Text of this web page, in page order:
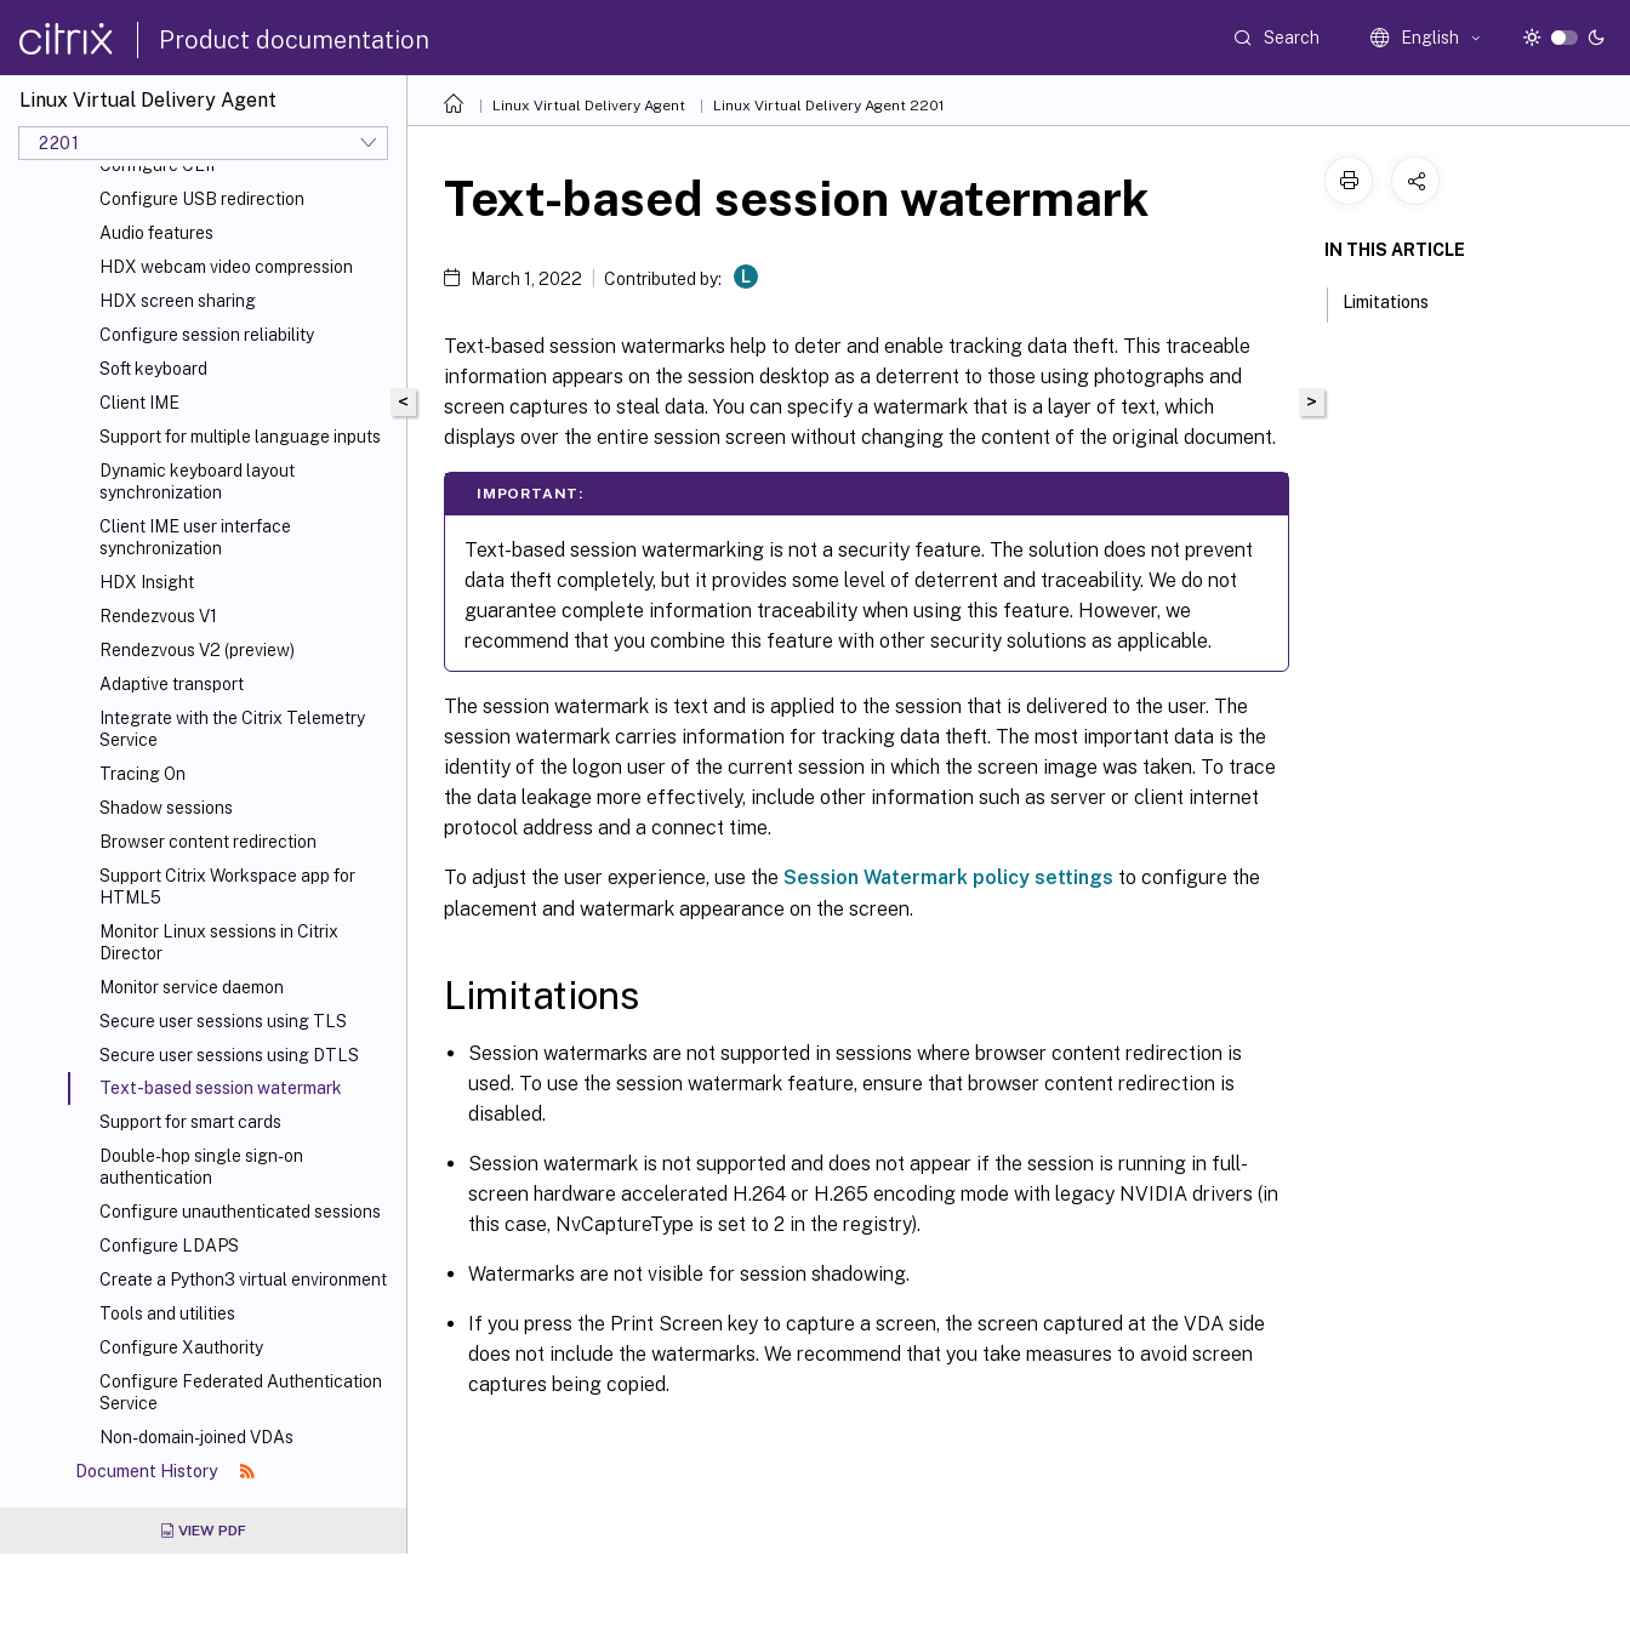
Product documentation Search English
Linux Virtual Delivery Agent
2201
Non-GRID 3D graphics
Configure policies
Policy support list
Configure IPv6
Configure CEIP
Configure USB redirection
Audio features
HDX webcam video compression
HDX screen sharing
Configure session reliability
Soft keyboard
Client IME
Support for multiple language inputs
Dynamic keyboard layout
synchronization
Client IME user interface
synchronization
HDX Insight
Rendezvous V1
Rendezvous V2 (preview)
Adaptive transport
Integrate with the Citrix Telemetry
Service
Tracing On
Shadow sessions
Browser content redirection
Support Citrix Workspace app for
HTML5
Monitor Linux sessions in Citrix
Director
Monitor service daemon
Secure user sessions using TLS
Secure user sessions using DTLS
Text-based session watermark
Support for smart cards
Double-hop single sign-on
authentication
Configure unauthenticated sessions
Configure LDAPS
Create a Python3 virtual environment
Tools and utilities
Configure Xauthority
Configure Federated Authentication
Service
Non-domain-joined VDAs
Document History
VIEW PDF
Linux Virtual Delivery Agent Linux Virtual Delivery Agent 2201
<
Text-based session watermark
March 1, 2022 Contributed by: L
Text-based session watermarks help to deter and enable tracking data theft. This traceable
information appears on the session desktop as a deterrent to those using photographs and
screen captures to steal data. You can specify a watermark that is a layer of text, which
displays over the entire session screen without changing the content of the original document.
IMPORTANT:
Text-based session watermarking is not a security feature. The solution does not prevent
data theft completely, but it provides some level of deterrent and traceability. We do not
guarantee complete information traceability when using this feature. However, we
recommend that you combine this feature with other security solutions as applicable.
The session watermark is text and is applied to the session that is delivered to the user. The
session watermark carries information for tracking data theft. The most important data is the
identity of the logon user of the current session in which the screen image was taken. To trace
the data leakage more effectively, include other information such as server or client internet
protocol address and a connect time.
To adjust the user experience, use the Session Watermark policy settings to configure the
placement and watermark appearance on the screen.
Limitations
Session watermarks are not supported in sessions where browser content redirection is
used. To use the session watermark feature, ensure that browser content redirection is
disabled.
Session watermark is not supported and does not appear if the session is running in full-
screen hardware accelerated H.264 or H.265 encoding mode with legacy NVIDIA drivers (in
this case, NvCaptureType is set to 2 in the registry).
Watermarks are not visible for session shadowing.
If you press the Print Screen key to capture a screen, the screen captured at the VDA side
does not include the watermarks. We recommend that you take measures to avoid screen
captures being copied.
>
IN THIS ARTICLE
Limitations